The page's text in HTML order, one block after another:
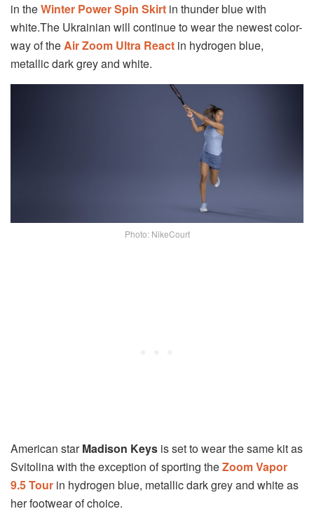
in theWinter Power Spin Skirt in thunder blue with
white.The Ukrainian will continue to wear the newest color-
way of theAir Zoom Ultra React in hydrogen blue,
metallic dark grey and white.
Photo: NikeCourt
American starMadison Keys is set to wear the same kit as
Svitolina with the exception of sporting theZoom Vapor
9.5 Tour in hydrogen blue, metallic dark grey and white as
her footwear of choice.